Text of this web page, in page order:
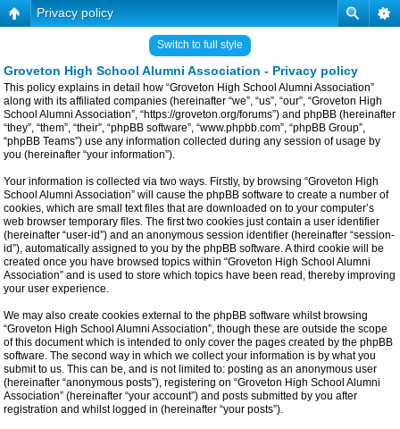
Privacy policy
Switch to full style
Groveton High School Alumni Association - Privacy policy
This policy explains in detail how “Groveton High School Alumni Association”
along with its affiliated companies (hereinafter “we”, “us”, “our”, “Groveton High
School Alumni Association”, “https://groveton.org/forums”) and phpBB (hereinafter
“they”, “them”, “their”, “phpBB software”, “www.phpbb.com”, “phpBB Group”,
“phpBB Teams”) use any information collected during any session of usage by
you (hereinafter “your information”).
Your information is collected via two ways. Firstly, by browsing “Groveton High
School Alumni Association” will cause the phpBB software to create a number of
cookies, which are small text files that are downloaded on to your computer’s
web browser temporary files. The first two cookies just contain a user identifier
(hereinafter “user-id”) and an anonymous session identifier (hereinafter “session-
id”), automatically assigned to you by the phpBB software. A third cookie will be
created once you have browsed topics within “Groveton High School Alumni
Association” and is used to store which topics have been read, thereby improving
your user experience.
We may also create cookies external to the phpBB software whilst browsing
“Groveton High School Alumni Association”, though these are outside the scope
of this document which is intended to only cover the pages created by the phpBB
software. The second way in which we collect your information is by what you
submit to us. This can be, and is not limited to: posting as an anonymous user
(hereinafter “anonymous posts”), registering on “Groveton High School Alumni
Association” (hereinafter “your account”) and posts submitted by you after
registration and whilst logged in (hereinafter “your posts”).